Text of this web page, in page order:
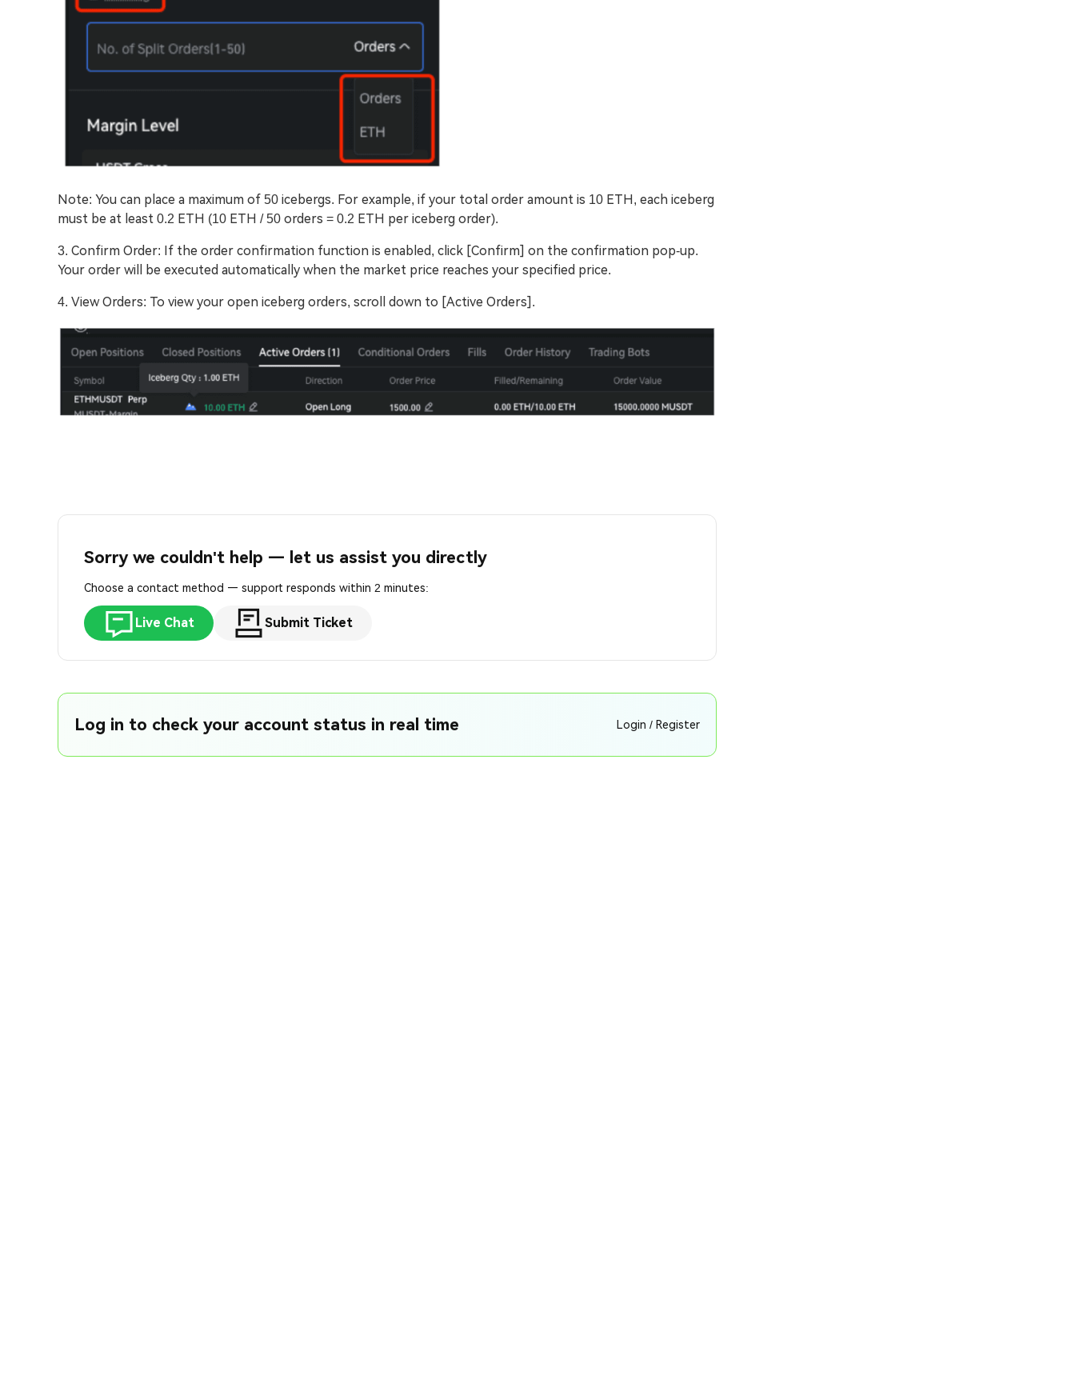
Note: You can place a maximum of 50 icebergs. For example, if your total order amount is 10 ETH, each iceberg
must be at least 0.2 ETH (10 ETH / 50 orders = 0.2 ETH per iceberg order).
3. Confirm Order: If the order confirmation function is enabled, click [Confirm] on the confirmation pop-up.
Your order will be executed automatically when the market price reaches your specified price.
4. View Orders: To view your open iceberg orders, scroll down to [Active Orders].
Sorry we couldn't help — let us assist you directly
Choose a contact method — support responds within 2 minutes:
Live Chat Submit Ticket
Log in to check your account status in real time Login / Register